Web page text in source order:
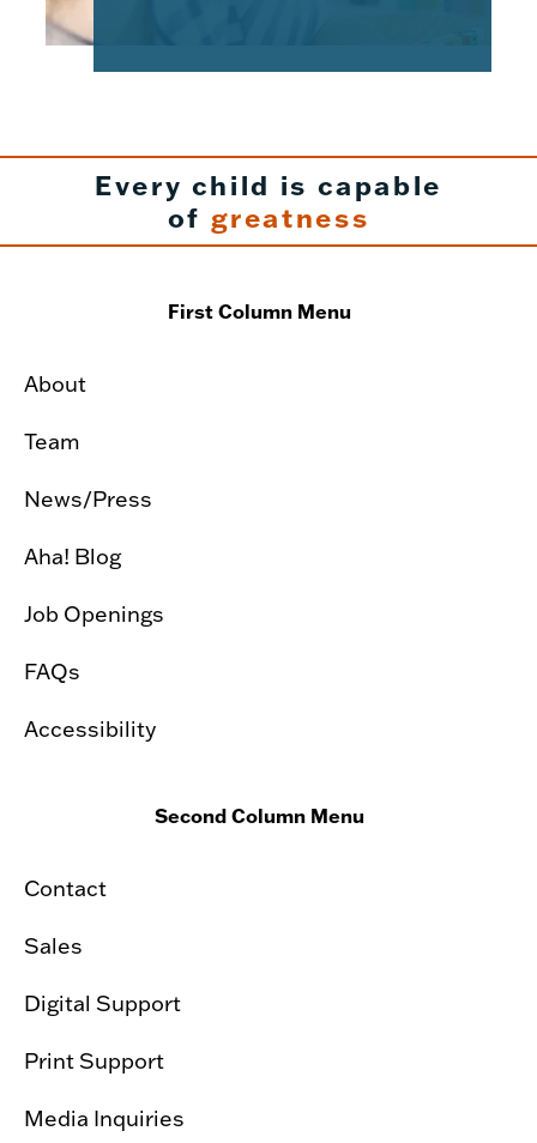
Every child is capable
of greatness
First Column Menu
About
Team
News/Press
Aha! Blog
Job Openings
FAQs
Accessibility
Second Column Menu
Contact
Sales
Digital Support
Print Support
Media Inquiries